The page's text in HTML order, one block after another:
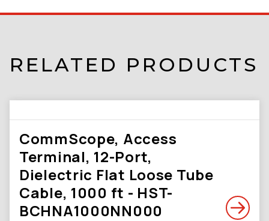
RELATED PRODUCTS
CommScope, Access
Terminal, 12-Port,
Dielectric Flat Loose Tube
Cable, 1000 ft - HST-
BCHNA1000NN000